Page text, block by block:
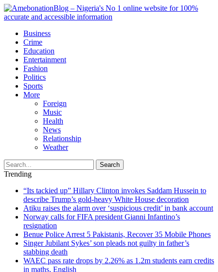
Business
Crime
Education
Entertainment
Fashion
Politics
Sports
More
Foreign
Music
Health
News
Relationship
Weather
Search
Trending
“Its tackied up” Hillary Clinton invokes Saddam Hussein to
describe Trump’s gold-heavy White House decoration
Atiku raises the alarm over ‘suspicious credit’ in bank account
Norway calls for FIFA president Gianni Infantino’s
resignation
Benue Police Arrest 5 Pakistanis, Recover 35 Mobile Phones
Singer Jubilant Sykes’ son pleads not guilty in father’s
stabbing death
WAEC pass rate drops by 2.26% as 1.2m students earn credits
in maths, English